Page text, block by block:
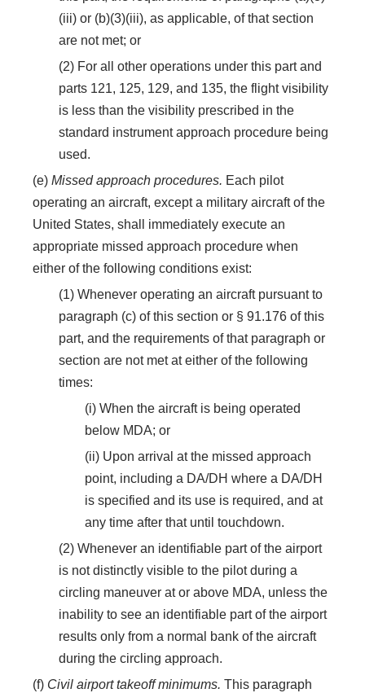
(iii) or (b)(3)(iii), as applicable, of that section
are not met; or
(2) For all other operations under this part and
parts 121, 125, 129, and 135, the flight visibility
is less than the visibility prescribed in the
standard instrument approach procedure being
used.
(e) Missed approach procedures. Each pilot
operating an aircraft, except a military aircraft of the
United States, shall immediately execute an
appropriate missed approach procedure when
either of the following conditions exist:
(1) Whenever operating an aircraft pursuant to
paragraph (c) of this section or § 91.176 of this
part, and the requirements of that paragraph or
section are not met at either of the following
times:
(i) When the aircraft is being operated
below MDA; or
(ii) Upon arrival at the missed approach
point, including a DA/DH where a DA/DH
is specified and its use is required, and at
any time after that until touchdown.
(2) Whenever an identifiable part of the airport
is not distinctly visible to the pilot during a
circling maneuver at or above MDA, unless the
inability to see an identifiable part of the airport
results only from a normal bank of the aircraft
during the circling approach.
(f) Civil airport takeoff minimums. This paragraph